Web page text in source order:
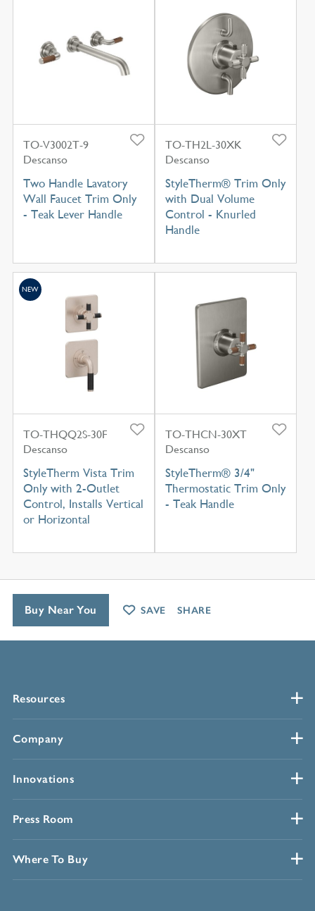
TO-V3002T-9
Descanso
Two Handle Lavatory
Wall Faucet Trim Only
- Teak Lever Handle
TO-TH2L-30XK
Descanso
StyleTherm® Trim Only
with Dual Volume
Control - Knurled
Handle
TO-THQQ2S-30F
Descanso
StyleTherm Vista Trim
Only with 2-Outlet
Control, Installs Vertical
or Horizontal
NEW
TO-THCN-30XT
Descanso
StyleTherm® 3/4"
Thermostatic Trim Only
- Teak Handle
Resources
Company
Innovations
Press Room
Where To Buy
Buy Near You SAVE SHARE